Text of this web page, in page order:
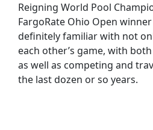
Reigning World Pool
FargoRate Ohio Open
definitely familiar with not
each other’s game, with
as well as competing and
the last dozen or so years.